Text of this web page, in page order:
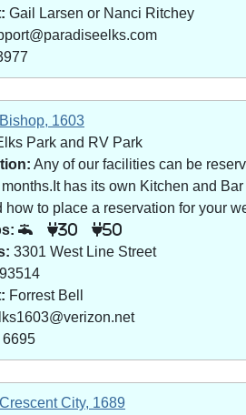
Gail Larsen or Nanci Ritchey
Bishop, 1603
Park and RV Park
Any of our facilities can be
has its own Kitchen and
how to place a reservation for your
30 50
3301 West Line Street
Forrest Bell
6695
Crescent City, 1689